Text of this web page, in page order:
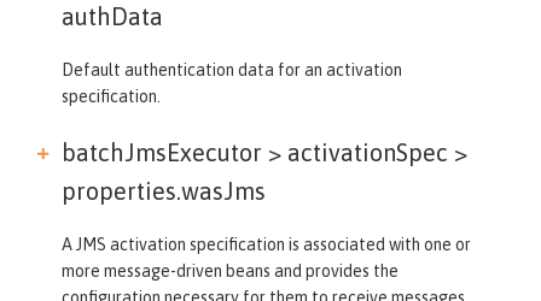
authData
Default authentication data for an activation
specification.
batchJmsExecutor > activationSpec >
properties.wasJms
A JMS activation specification is associated with one or
more message-driven beans and provides the
configuration necessary for them to receive messages.